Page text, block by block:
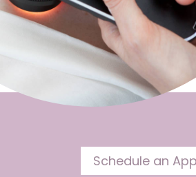
Schedule an